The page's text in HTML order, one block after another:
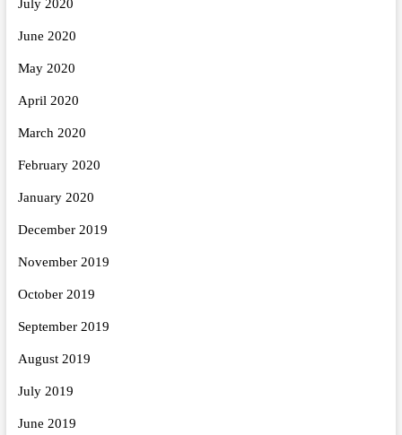
July 2020
June 2020
May 2020
April 2020
March 2020
February 2020
January 2020
December 2019
November 2019
October 2019
September 2019
August 2019
July 2019
June 2019